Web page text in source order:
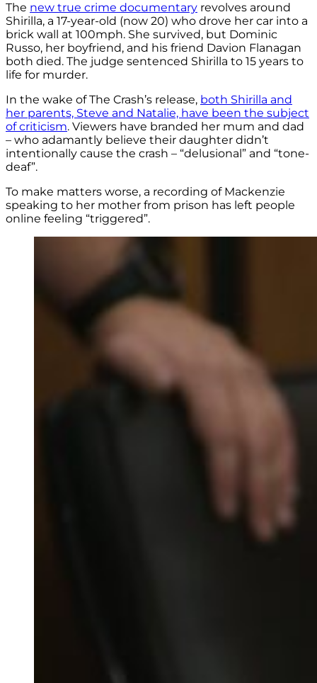
The new true crime documentary revolves around
Shirilla, a 17-year-old (now 20) who drove her car into a
brick wall at 100mph. She survived, but Dominic
Russo, her boyfriend, and his friend Davion Flanagan
both died. The judge sentenced Shirilla to 15 years to
life for murder.
In the wake of The Crash’s release, both Shirilla and
her parents, Steve and Natalie, have been the subject
of criticism. Viewers have branded her mum and dad
– who adamantly believe their daughter didn’t
intentionally cause the crash – “delusional” and “tone-
deaf”.
To make matters worse, a recording of Mackenzie
speaking to her mother from prison has left people
online feeling “triggered”.